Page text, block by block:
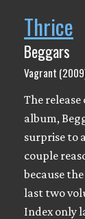
Thrice
Beggars
Vagrant
The
album,
surprise to
couple
because
last two
Index only